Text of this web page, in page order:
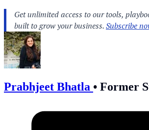
Prabhjeet Bhatla • Former